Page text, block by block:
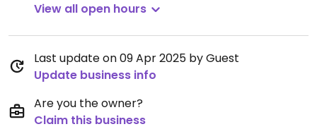
View all open hours
Last update on 09 Apr 2025 by Guest
Update business info
Are you the owner?
Claim this business